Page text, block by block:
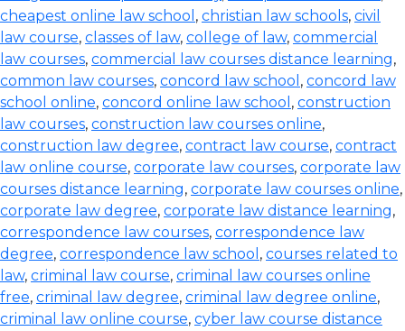
cheapest online law school , christian law schools, civil
law course, classes of law, college of law, commercial
law courses, commercial law courses distance learning,
common law courses, concord law school , concord law
school online, concord online law school , construction
law courses, construction law courses online,
construction law degree, contract law course, contract
law online course, corporate law courses, corporate law
courses distance learning, corporate law courses online,
corporate law degree, corporate law distance learning,
correspondence law courses, correspondence law
degree, correspondence law school , courses related to
law, criminal law course, criminal law courses online
free, criminal law degree, criminal law degree online,
criminal law online course, cyber law course distance